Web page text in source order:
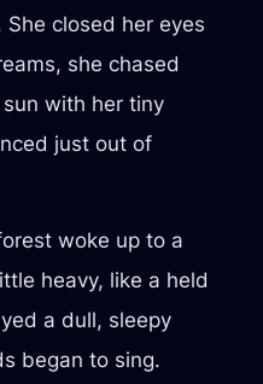
closed her eyes
she chased
with her tiny
just out of
woke up to a
heavy, like a held
a dull, sleepy
began to sing.